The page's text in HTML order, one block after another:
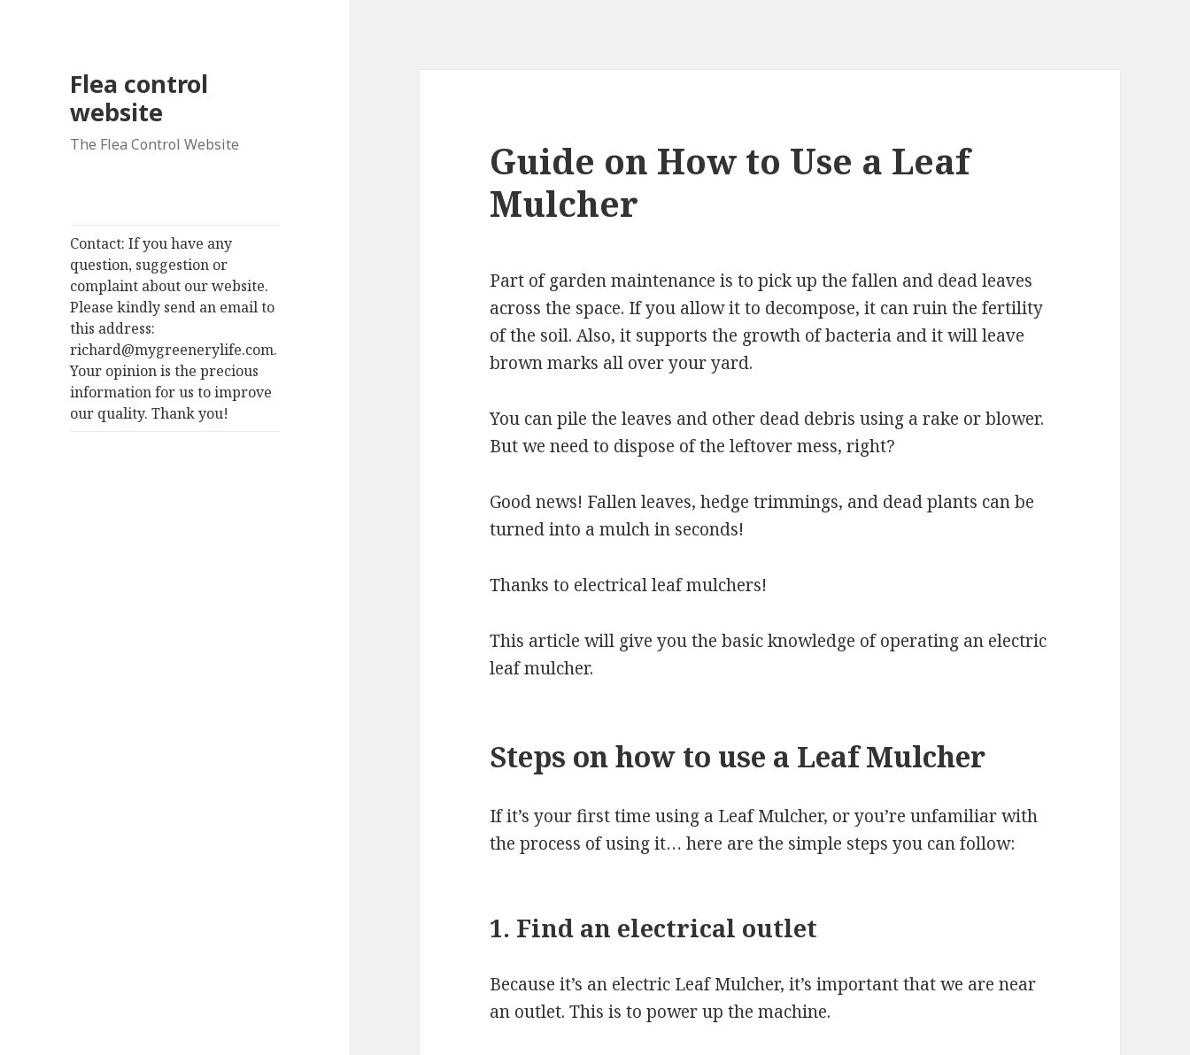
Flea control
website
The Flea Control Website
Contact: If you have any
question, suggestion or
complaint about our website.
Please kindly send an email to
this address:
richard@mygreenerylife.com.
Your opinion is the precious
information for us to improve
our quality. Thank you!
Guide on How to Use a Leaf
Mulcher
Part of garden maintenance is to pick up the fallen and dead leaves
across the space. If you allow it to decompose, it can ruin the fertility
of the soil. Also, it supports the growth of bacteria and it will leave
brown marks all over your yard.
You can pile the leaves and other dead debris using a rake or blower.
But we need to dispose of the leftover mess, right?
Good news! Fallen leaves, hedge trimmings, and dead plants can be
turned into a mulch in seconds!
Thanks to electrical leaf mulchers!
This article will give you the basic knowledge of operating an electric
leaf mulcher.
Steps on how to use a Leaf Mulcher
If it’s your first time using a Leaf Mulcher, or you’re unfamiliar with
the process of using it… here are the simple steps you can follow:
1. Find an electrical outlet
Because it’s an electric Leaf Mulcher, it’s important that we are near
an outlet. This is to power up the machine.